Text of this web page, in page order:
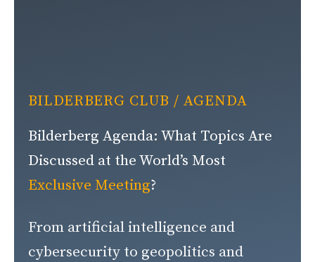
BILDERBERG CLUB / AGENDA
Bilderberg Agenda: What Topics Are
Discussed at the World’s Most
Exclusive Meeting?
From artificial intelligence and
cybersecurity to geopolitics and